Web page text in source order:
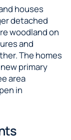
houses
detached
woodland on
and
The homes
primary
area
in